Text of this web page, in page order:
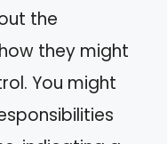
the
they might
You might